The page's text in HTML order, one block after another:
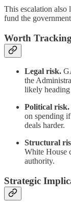
This escalation also
fund the
Worth Tracking
Legal risk.
the
likely
Political risk.
on spending
deals harder.
Structural
White House
authority.
Strategic